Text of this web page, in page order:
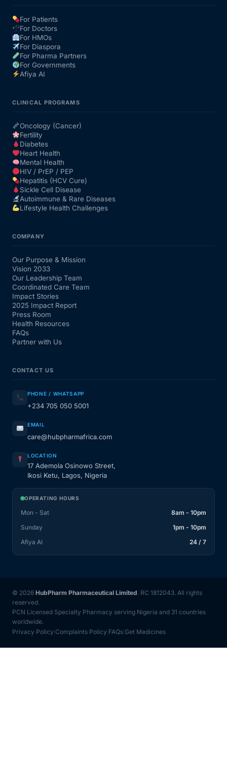
For Patients
For Doctors
For HMOs
For Diaspora
For Pharma Partners
For Governments
Afiya AI
CLINICAL PROGRAMS
Oncology (Cancer)
Fertility
Diabetes
Heart Health
Mental Health
HIV / PrEP / PEP
Hepatitis (HCV Cure)
Sickle Cell Disease
Autoimmune & Rare Diseases
Lifestyle Health Challenges
COMPANY
Our Purpose & Mission
Vision 2033
Our Leadership Team
Coordinated Care Team
Impact Stories
2025 Impact Report
Press Room
Health Resources
FAQs
Partner with Us
CONTACT US
PHONE / WHATSAPP
+234 705 050 5001
EMAIL
care@hubpharmafrica.com
LOCATION
17 Ademola Osinowo Street,
Ikosi Ketu, Lagos, Nigeria
OPERATING HOURS
Mon - Sat
8am - 10pm
Sunday
1pm - 10pm
Afiya AI
24 / 7
© 2026 HubPharm Pharmaceutical Limited. RC 1812043. All rights
reserved.
PCN Licensed Specialty Pharmacy serving Nigeria and 31 countries
worldwide.
Privacy Policy Complaints Policy FAQs Get Medicines